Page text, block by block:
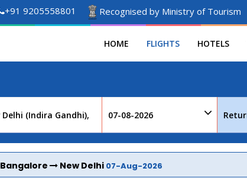
+91 9205558801 Recognised by Ministry of Tourism
HOME FLIGHTS HOTELS
Bangalore New Delhi 07-Aug-2026